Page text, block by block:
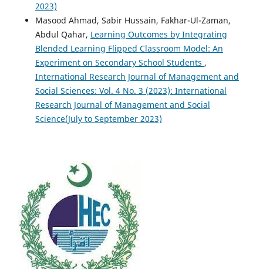
2023)
Masood Ahmad, Sabir Hussain, Fakhar-Ul-Zaman,
Abdul Qahar, Learning Outcomes by Integrating
Blended Learning Flipped Classroom Model: An
Experiment on Secondary School Students ,
International Research Journal of Management and
Social Sciences: Vol. 4 No. 3 (2023): International
Research Journal of Management and Social
Science(July to September 2023)